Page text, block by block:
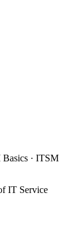
· ITSM
IT Service